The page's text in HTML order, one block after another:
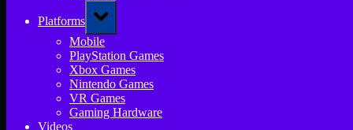
Platforms
Toggle
sub-
menu
Mobile
PlayStation Games
Xbox Games
Nintendo Games
VR Games
Gaming Hardware
Videos